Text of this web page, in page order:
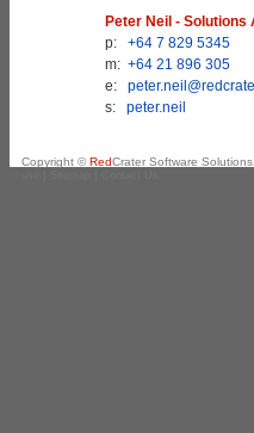
Peter Neil - Solutions
p:
+64 7 829 5345
m: +64 21 896 305
e:
s:
peter.neil
Copyright ©RedCrater Software Solutions